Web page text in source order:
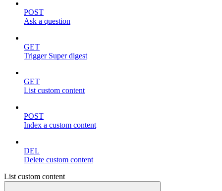
POST
Ask a question
GET
Trigger Super digest
GET
List custom content
POST
Index a custom content
DEL
Delete custom content
List custom content